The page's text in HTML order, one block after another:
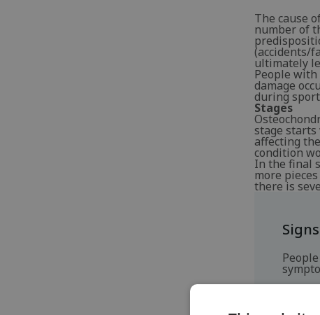
The cause
number of
(accidents/
ultimately
People
damage
during
Stages
stage
affecting
condition
In the final
more
there is